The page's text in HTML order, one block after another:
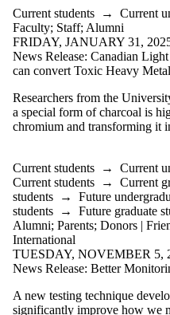
Select All
Current
students
Current
undergraduate
Current
graduate
students
Future
undergraduate
students
Future
graduate
students
Faculty
Staff
Alumni
Parents
Current students → Current
Faculty; Staff; Alumni
FRIDAY, JANUARY 31,
News Release: Canadian
can convert Toxic Heavy
Researchers from the
a special form of charcoal is
chromium and transforming it
Current students → Current
Current students → Current
students → Future
students → Future graduate
Alumni; Parents; Donors |
International
TUESDAY, NOVEMBER 5,
News Release: Better
A new testing technique
significantly improve how we